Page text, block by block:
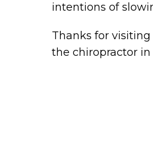
intentions of
Thanks for
the chiropractor in